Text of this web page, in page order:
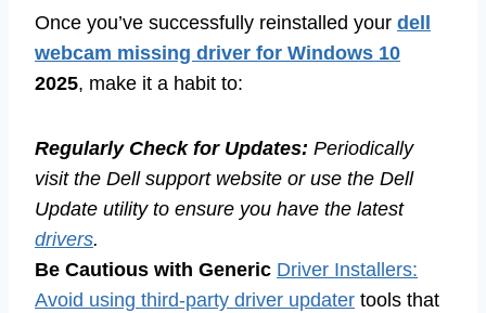
Once you’ve successfully reinstalled your dell
webcam missing driver for Windows 10
2025, make it a habit to:
Regularly Check for Updates: Periodically
visit the Dell support website or use the Dell
Update utility to ensure you have the latest
drivers.
Be Cautious with Generic Driver Installers:
Avoid using third-party driver updater tools that